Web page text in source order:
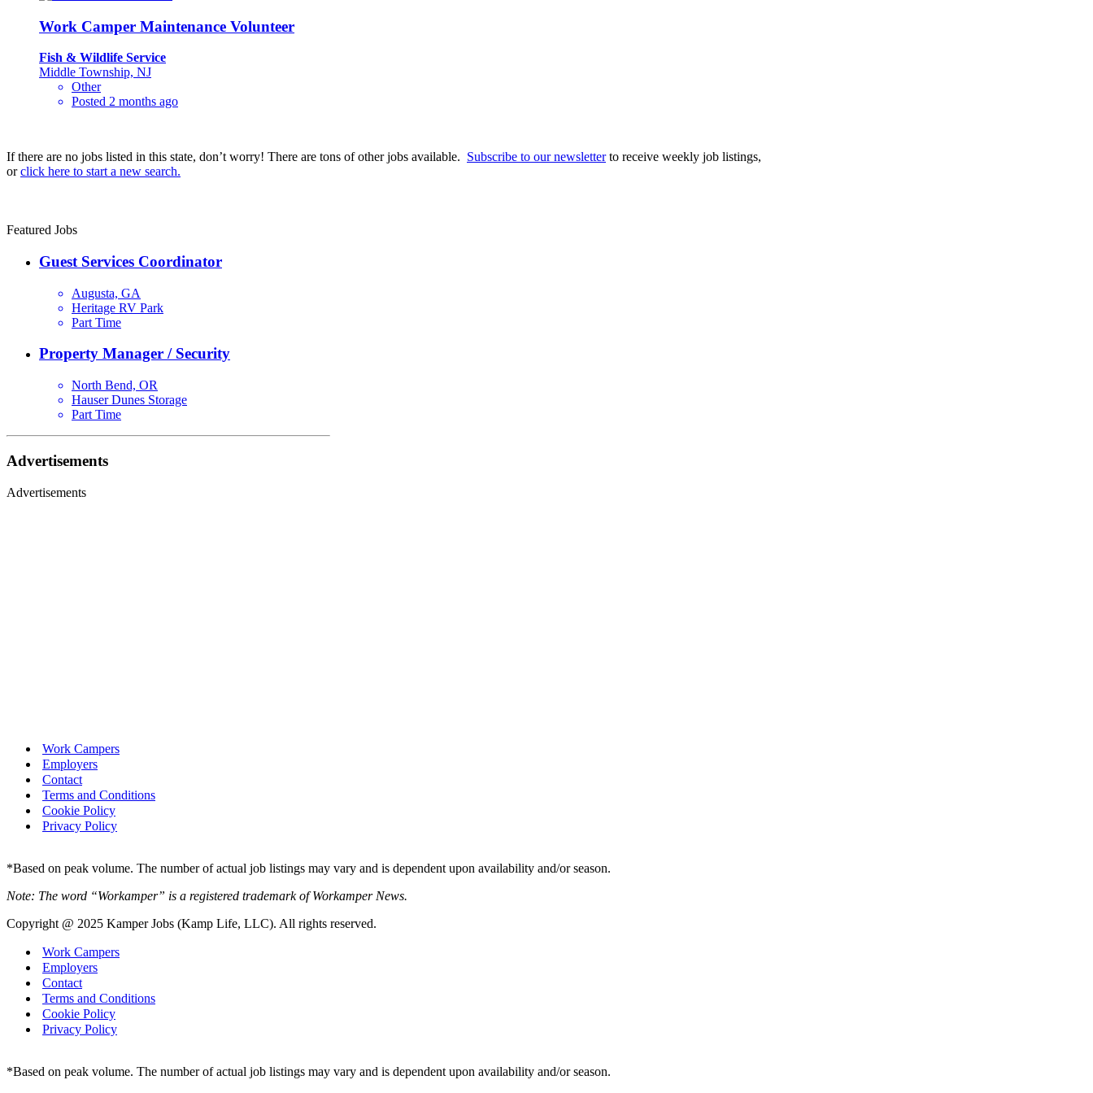
Work Camper Maintenance Volunteer
Fish & Wildlife Service
Middle Township, NJ
Other
Posted 2 months ago
If there are no jobs listed in this state, don’t worry! There are tons of other jobs available. Subscribe to our newsletterto receive weekly job listings,
orclick here to start a new search.
Featured Jobs
Guest Services Coordinator
Augusta, GA
Heritage RV Park
Part Time
Property Manager / Security
North Bend, OR
Hauser Dunes Storage
Part Time
Advertisements
Advertisements
Work Campers
Employers
Contact
Terms and Conditions
Cookie Policy
Privacy Policy
*Based on peak volume. The number of actual job listings may vary and is dependent upon availability and/or season.
Note: The word “Workamper” is a registered trademark of Workamper News.
Copyright @ 2025 Kamper Jobs (Kamp Life, LLC). All rights reserved.
Work Campers
Employers
Contact
Terms and Conditions
Cookie Policy
Privacy Policy
*Based on peak volume. The number of actual job listings may vary and is dependent upon availability and/or season.